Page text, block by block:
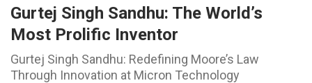
Gurtej Singh Sandhu: The World’s
Most Prolific Inventor
Gurtej Singh Sandhu: Redefining Moore’s Law
Through Innovation at Micron Technology